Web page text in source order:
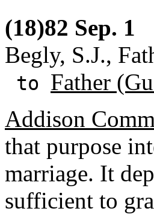
(18)82 Sep. 1
Begly, S.J.,
to Father
Addison
that purpose
marriage. It
sufficient to